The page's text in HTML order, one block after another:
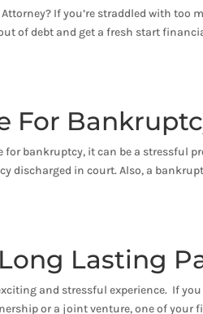
If you’re straddled with
of debt and get a fresh start
For
for bankruptcy, it can be a stressful
discharged in court. Also, a
Lasting
and stressful experience. If
or a joint venture, one of your